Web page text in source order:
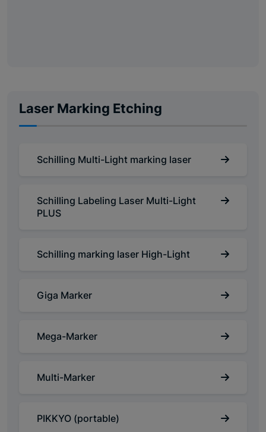
Laser Marking Etching
Schilling Multi-Light marking laser
Schilling Labeling Laser Multi-Light
PLUS
Schilling marking laser High-Light
Giga Marker
Mega-Marker
Multi-Marker
PIKKYO (portable)